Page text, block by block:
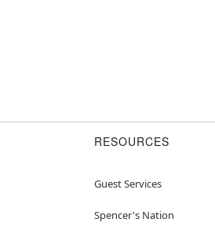
RESOURCES
Guest Services
Spencer's Nation